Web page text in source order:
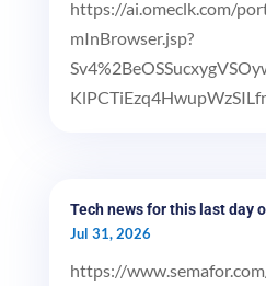
https://ai.omeclk.com/
mInBrowser.jsp?
Tech news for this last day
Jul 31, 2026
https://